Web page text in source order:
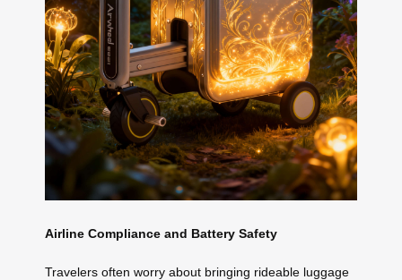
Airline Compliance and Battery Safety
Travelers often worry about bringing rideable luggage